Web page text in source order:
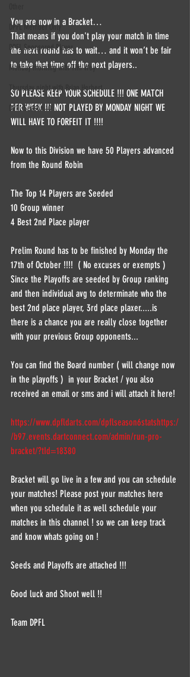
DPFL Member Only
DPFL Sponsored Player
Monday morning with Tim Wey
Thursday night with Brian Herbert
DPFL Season 10
You are now in a Bracket…
That means if you don't play your match in time
the next round has to wait… and it won’t be fair
to take that time off the next players..
SO PLEASE KEEP YOUR SCHEDULE !!! ONE MATCH
PER WEEK !!! NOT PLAYED BY MONDAY NIGHT WE
WILL HAVE TO FORFEIT IT !!!!
Now to this Division we have 50 Players advanced
from the Round Robin
The Top 14 Players are Seeded
10 Group winner
4 Best 2nd Place player
Prelim Round has to be finished by Monday the
17th of October !!!!  ( No excuses or exempts )
Since the Playoffs are seeded by Group ranking
and then individual avg to determinate who the
best 2nd place player, 3rd place plaxer.....is
there is a chance you are really close together
with your previous Group opponents...
You can find the Board number ( will change now
in the playoffs )  in your Bracket / you also
received an email or sms and i will attach it here!
https://www.dpfldarts.com/dpflseason6statshttps:/
/b97.events.dartconnect.com/admin/run-pro-
bracket/?tId=18380
Bracket will go live in a few and you can schedule
your matches! Please post your matches here
when you schedule it as well schedule your
matches in this channel ! so we can keep track
and know whats going on !
Seeds and Playoffs are attached !!!
Good luck and Shoot well !!
Team DPFL